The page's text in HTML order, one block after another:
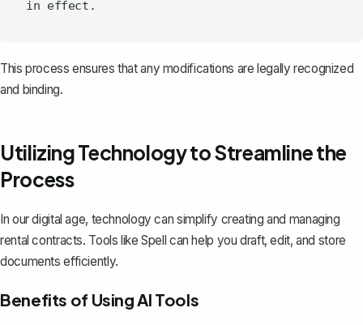
This process ensures that any modifications are legally recognized
and binding.
Utilizing Technology to Streamline the
Process
In our digital age, technology can simplify creating and managing
rental contracts. Tools likeSpell can help you draft, edit, and store
documents efficiently.
Benefits of Using AI Tools